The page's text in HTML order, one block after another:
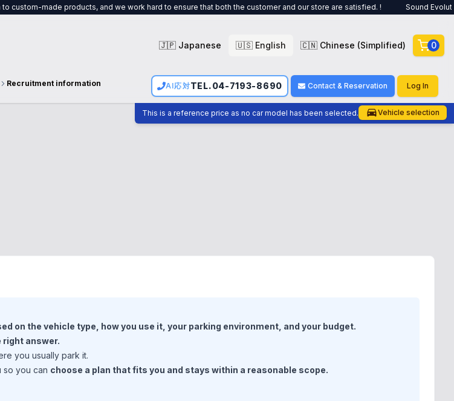
and we work hard to ensure that both the customer and our store are satisfied. ! Sound Evolution is a car
🇯🇵 Japanese 🇺🇸 English 🇨🇳 Chinese (Simplified) 0
Recruitment information AI応対TEL.04-7193-8690 Contact & Reservation Log In
This is a reference price as no car model has been selected. Vehicle selection
on the vehicle type, how you use it, your parking environment, and your budget.
right answer.
you usually park it.
so you can choose a plan that fits you and stays within a reasonable scope.